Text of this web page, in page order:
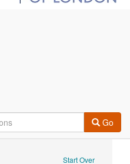
Go
Start Over